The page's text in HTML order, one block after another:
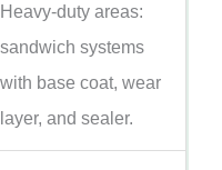
Heavy-duty areas:
sandwich systems
with base coat, wear
layer, and sealer.